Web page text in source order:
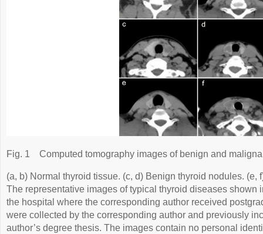
Fig. 1 Computed tomography images of benign and
(a, b) Normal thyroid tissue. (c, d) Benign thyroid nodules. (e,
The representative images of typical thyroid diseases shown
the hospital where the corresponding author received
were collected by the corresponding author and previously
author’s degree thesis. The images contain no personal